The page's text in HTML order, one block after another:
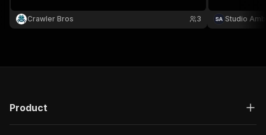
codes, and auction dates.
Crawler Bros 3
value,
login or
Studio
Product